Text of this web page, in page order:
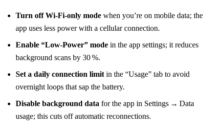
Turn off Wi‑Fi‑only mode when you’re on mobile data; the
app uses less power with a cellular connection.
Enable “Low‑Power” mode in the app settings; it reduces
background scans by 30 %.
Set a daily connection limit in the “Usage” tab to avoid
overnight loops that sap the battery.
Disable background data for the app in Settings → Data
usage; this cuts off automatic reconnections.